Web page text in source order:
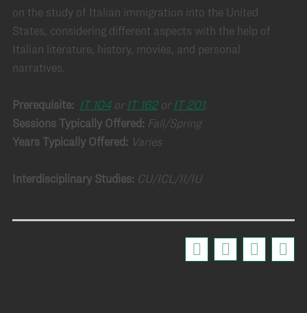
on the study of Italian immigration into the United
States, considering different aspects with the help of
Italian literature, history, movies, and personal
narratives.
Prerequisite: IT 104or IT 162or IT 201.
Sessions Typically Offered: Fall/Spring
Years Typically Offered: Varies
Interdisciplinary Studies: CU/ICL/II/IU